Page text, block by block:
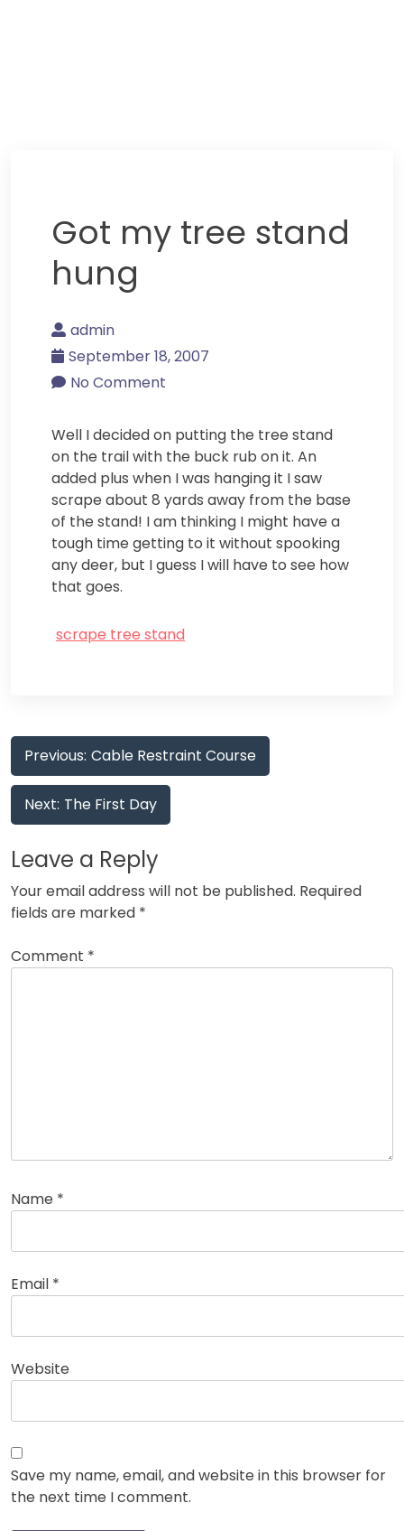
Got my tree stand
hung
admin
September 18, 2007
No Comment
Well I decided on putting the tree stand
on the trail with the buck rub on it. An
added plus when I was hanging it I saw
scrape about 8 yards away from the base
of the stand! I am thinking I might have a
tough time getting to it without spooking
any deer, but I guess I will have to see how
that goes.
scrape tree stand
Post
navigation
Previous: Cable Restraint Course
Next: The First Day
Leave a Reply
Your email address will not be published. Required
fields are marked *
Comment *
Name *
Email *
Website
Save my name, email, and website in this browser for
the next time I comment.